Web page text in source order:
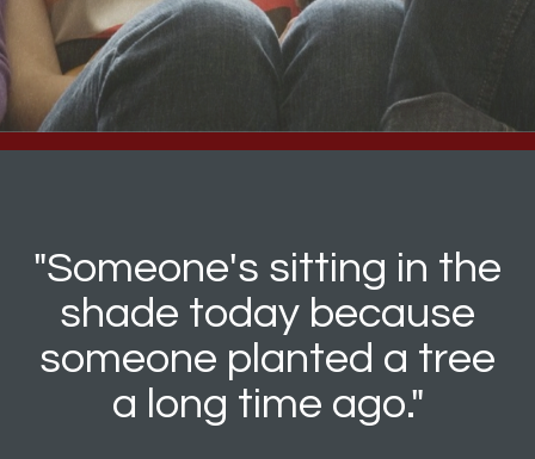
"Someone's sitting in the
shade today because
someone planted a tree
a long time ago."